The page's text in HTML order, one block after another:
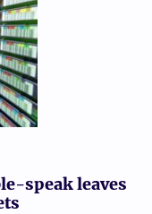
speak leaves